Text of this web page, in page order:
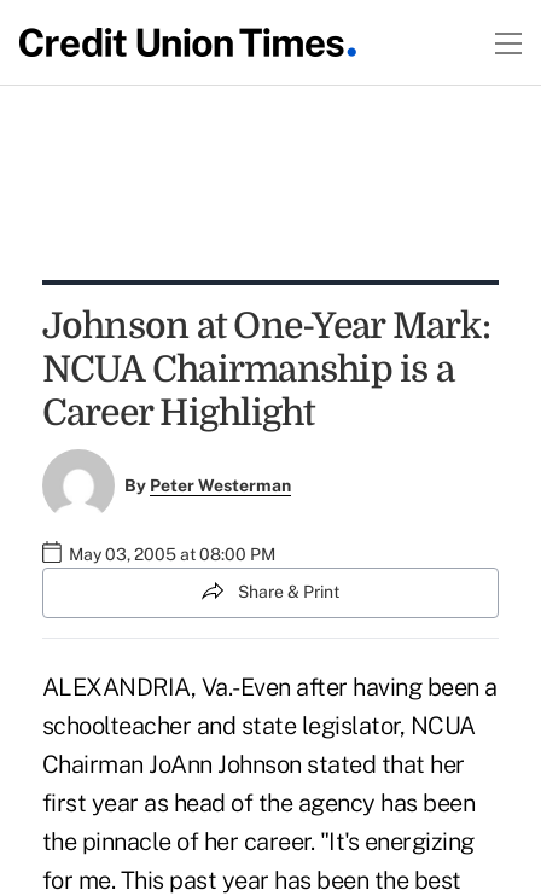
Johnson at One-Year Mark:
NCUA Chairmanship is a
Career Highlight
By Peter Westerman
May 03, 2005 at 08:00 PM
Share & Print
ALEXANDRIA, Va.-Even after having been a
schoolteacher and state legislator, NCUA
Chairman JoAnn Johnson stated that her
first year as head of the agency has been
the pinnacle of her career. "It's energizing
for me. This past year has been the best